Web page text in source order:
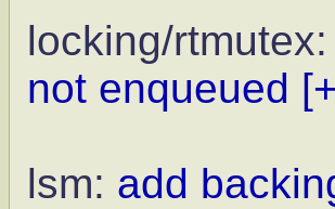
locking/rtmutex:
not enqueued
lsm: add